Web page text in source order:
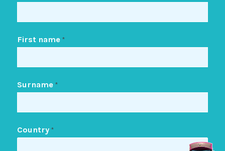
First name *
Surname *
Country *